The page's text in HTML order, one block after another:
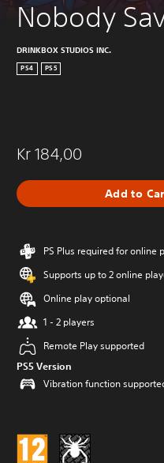
Nobody
DRINKBOX STUDIOS INC.
PS4 PS5
Kr 184,00
Add to
PS Plus required for online
Supports up to 2 online
Online play optional
1 - 2 players
Remote Play supported
PS5 Version
Vibration function